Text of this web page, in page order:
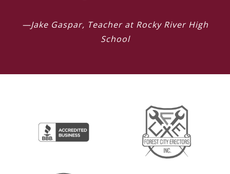
—Jake Gaspar, Teacher at Rocky River High
School